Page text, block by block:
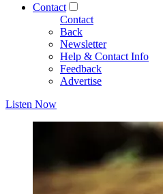
Contact
Contact
Back
Newsletter
Help & Contact Info
Feedback
Advertise
Listen Now